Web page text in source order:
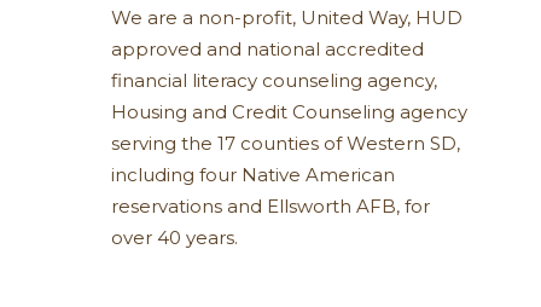
We are a non-profit, United Way, HUD
approved and national accredited
financial literacy counseling agency,
Housing and Credit Counseling agency
serving the 17 counties of Western SD,
including four Native American
reservations and Ellsworth AFB, for
over 40 years.